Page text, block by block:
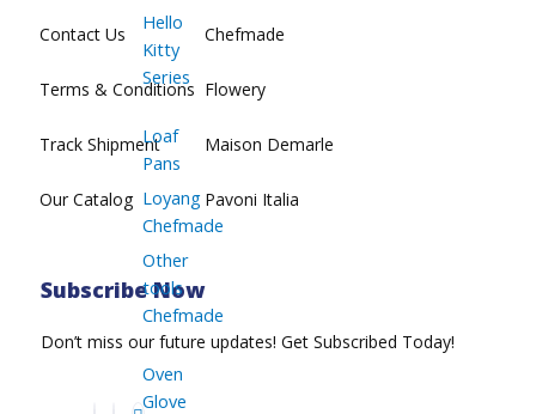
Hello
Kitty
Series
Loaf
Pans
Loyang
Chefmade
Other
tools
Chefmade
Oven
Glove
Contact Us
Terms & Conditions
Track Shipment
Our Catalog
Chefmade
Flowery
Maison Demarle
Pavoni Italia
Subscribe Now
Don’t miss our future updates! Get Subscribed Today!